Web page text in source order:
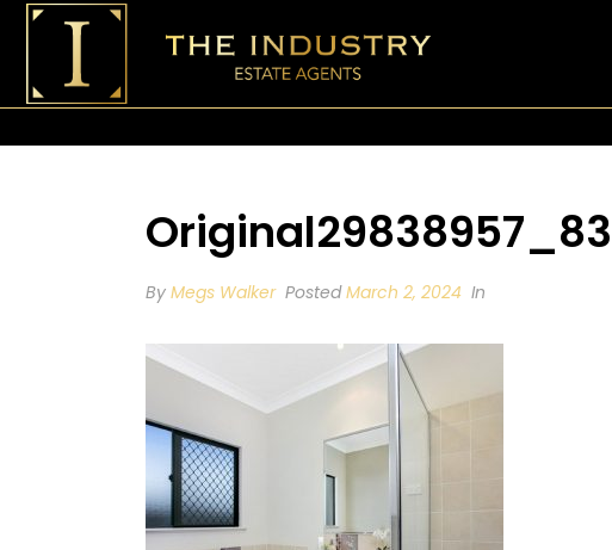
By Megs Walker PostedMarch 2, 2024 In